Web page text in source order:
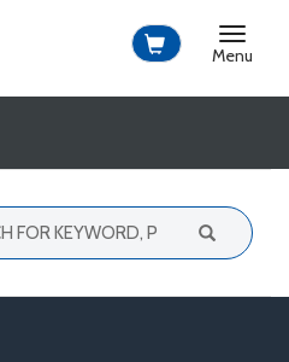
Toggle
Menu